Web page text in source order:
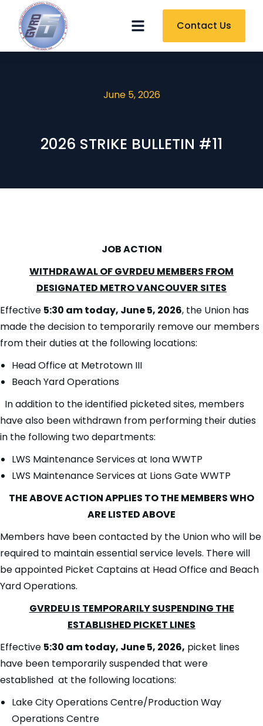
Contact Us
June 5, 2026
2026 STRIKE BULLETIN #11
JOB ACTION
WITHDRAWAL OF GVRDEU MEMBERS FROM
DESIGNATED METRO VANCOUVER SITES
Effective 5:30 am today, June 5, 2026, the Union has
made the decision to temporarily remove our members
from their duties at the following locations:
Head Office at Metrotown III
Beach Yard Operations
In addition to the identified picketed sites, members
have also been withdrawn from performing their duties
in the following two departments:
LWS Maintenance Services at Iona WWTP
LWS Maintenance Services at Lions Gate WWTP
THE ABOVE ACTION APPLIES TO THE MEMBERS WHO
ARE LISTED ABOVE
Members have been contacted by the Union who will be
required to maintain essential service levels. There will
be appointed Picket Captains at Head Office and Beach
Yard Operations.
GVRDEU IS TEMPORARILY SUSPENDING THE
ESTABLISHED PICKET LINES
Effective 5:30 am today, June 5, 2026, picket lines
have been temporarily suspended that were
established at the following locations:
Lake City Operations Centre/Production Way
Operations Centre